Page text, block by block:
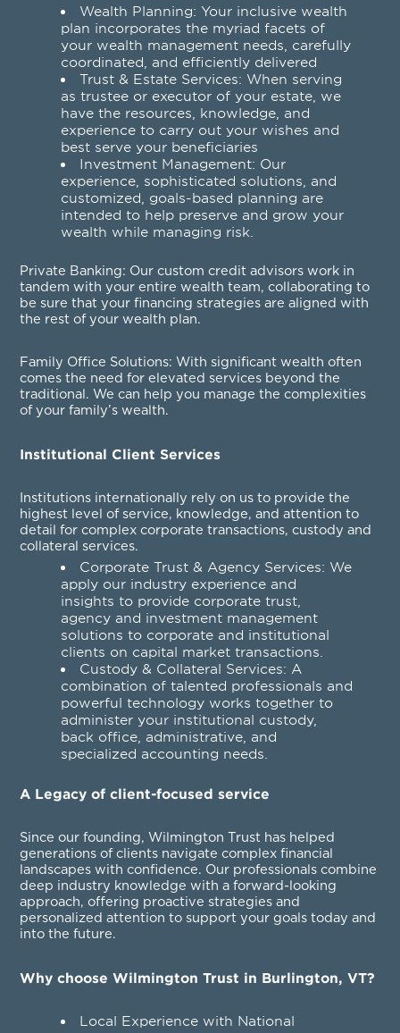
Wealth Planning: Your inclusive wealth
plan incorporates the myriad facets of
your wealth management needs, carefully
coordinated, and efficiently delivered
Trust & Estate Services: When serving
as trustee or executor of your estate, we
have the resources, knowledge, and
experience to carry out your wishes and
best serve your beneficiaries
Investment Management: Our
experience, sophisticated solutions, and
customized, goals-based planning are
intended to help preserve and grow your
wealth while managing risk.
Private Banking: Our custom credit advisors work in
tandem with your entire wealth team, collaborating to
be sure that your financing strategies are aligned with
the rest of your wealth plan.
Family Office Solutions: With significant wealth often
comes the need for elevated services beyond the
traditional. We can help you manage the complexities
of your family’s wealth.
Institutional Client Services
Institutions internationally rely on us to provide the
highest level of service, knowledge, and attention to
detail for complex corporate transactions, custody and
collateral services.
Corporate Trust & Agency Services: We
apply our industry experience and
insights to provide corporate trust,
agency and investment management
solutions to corporate and institutional
clients on capital market transactions.
Custody & Collateral Services: A
combination of talented professionals and
powerful technology works together to
administer your institutional custody,
back office, administrative, and
specialized accounting needs.
A Legacy of client-focused service
Since our founding, Wilmington Trust has helped
generations of clients navigate complex financial
landscapes with confidence. Our professionals combine
deep industry knowledge with a forward-looking
approach, offering proactive strategies and
personalized attention to support your goals today and
into the future.
Why choose Wilmington Trust in Burlington, VT?
Local Experience with National